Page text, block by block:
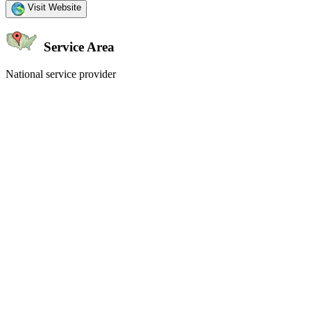
Visit Website
Service Area
National service provider